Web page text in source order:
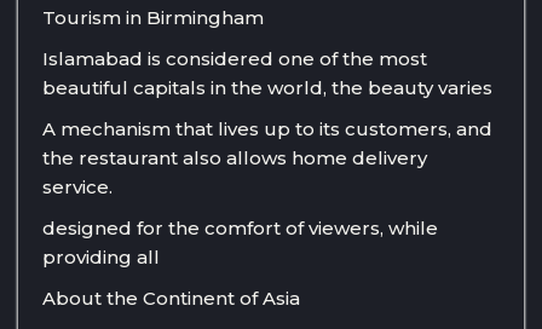
Tourism in Birmingham
Islamabad is considered one of the most
beautiful capitals in the world, the beauty varies
A mechanism that lives up to its customers, and
the restaurant also allows home delivery
service.
designed for the comfort of viewers, while
providing all
About the Continent of Asia